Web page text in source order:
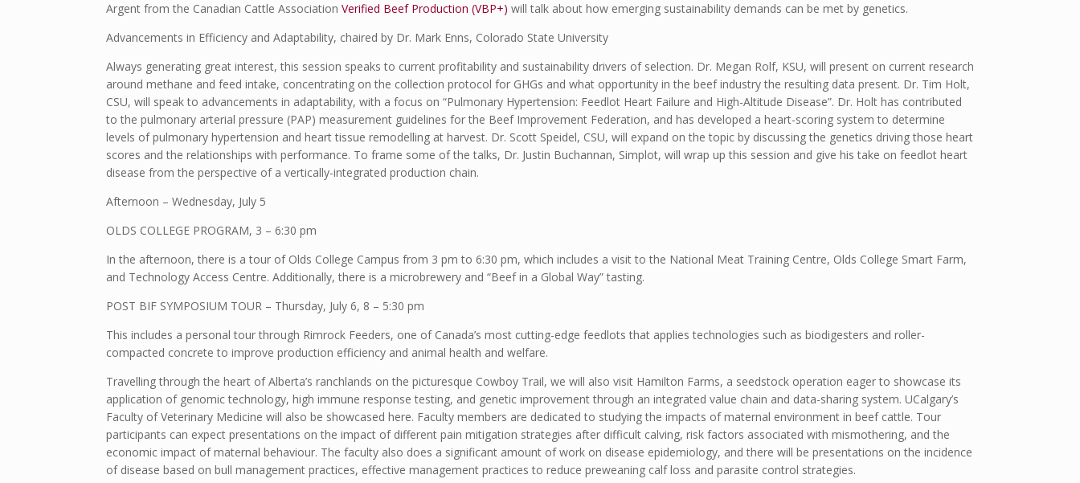
Argent from the Canadian Cattle Association Verified Beef Production (VBP+) will talk about how emerging sustainability demands can be met by genetics.
Advancements in Efficiency and Adaptability, chaired by Dr. Mark Enns, Colorado State University
Always generating great interest, this session speaks to current profitability and sustainability drivers of selection. Dr. Megan Rolf, KSU, will present on current research
around methane and feed intake, concentrating on the collection protocol for GHGs and what opportunity in the beef industry the resulting data present. Dr. Tim Holt,
CSU, will speak to advancements in adaptability, with a focus on “Pulmonary Hypertension: Feedlot Heart Failure and High-Altitude Disease”. Dr. Holt has contributed
to the pulmonary arterial pressure (PAP) measurement guidelines for the Beef Improvement Federation, and has developed a heart-scoring system to determine
levels of pulmonary hypertension and heart tissue remodelling at harvest. Dr. Scott Speidel, CSU, will expand on the topic by discussing the genetics driving those heart
scores and the relationships with performance. To frame some of the talks, Dr. Justin Buchannan, Simplot, will wrap up this session and give his take on feedlot heart
disease from the perspective of a vertically-integrated production chain.
Afternoon – Wednesday, July 5
OLDS COLLEGE PROGRAM, 3 – 6:30 pm
In the afternoon, there is a tour of Olds College Campus from 3 pm to 6:30 pm, which includes a visit to the National Meat Training Centre, Olds College Smart Farm,
and Technology Access Centre. Additionally, there is a microbrewery and “Beef in a Global Way” tasting.
POST BIF SYMPOSIUM TOUR – Thursday, July 6, 8 – 5:30 pm
This includes a personal tour through Rimrock Feeders, one of Canada’s most cutting-edge feedlots that applies technologies such as biodigesters and roller-
compacted concrete to improve production efficiency and animal health and welfare.
Travelling through the heart of Alberta’s ranchlands on the picturesque Cowboy Trail, we will also visit Hamilton Farms, a seedstock operation eager to showcase its
application of genomic technology, high immune response testing, and genetic improvement through an integrated value chain and data-sharing system. UCalgary’s
Faculty of Veterinary Medicine will also be showcased here. Faculty members are dedicated to studying the impacts of maternal environment in beef cattle. Tour
participants can expect presentations on the impact of different pain mitigation strategies after difficult calving, risk factors associated with mismothering, and the
economic impact of maternal behaviour. The faculty also does a significant amount of work on disease epidemiology, and there will be presentations on the incidence
of disease based on bull management practices, effective management practices to reduce preweaning calf loss and parasite control strategies.